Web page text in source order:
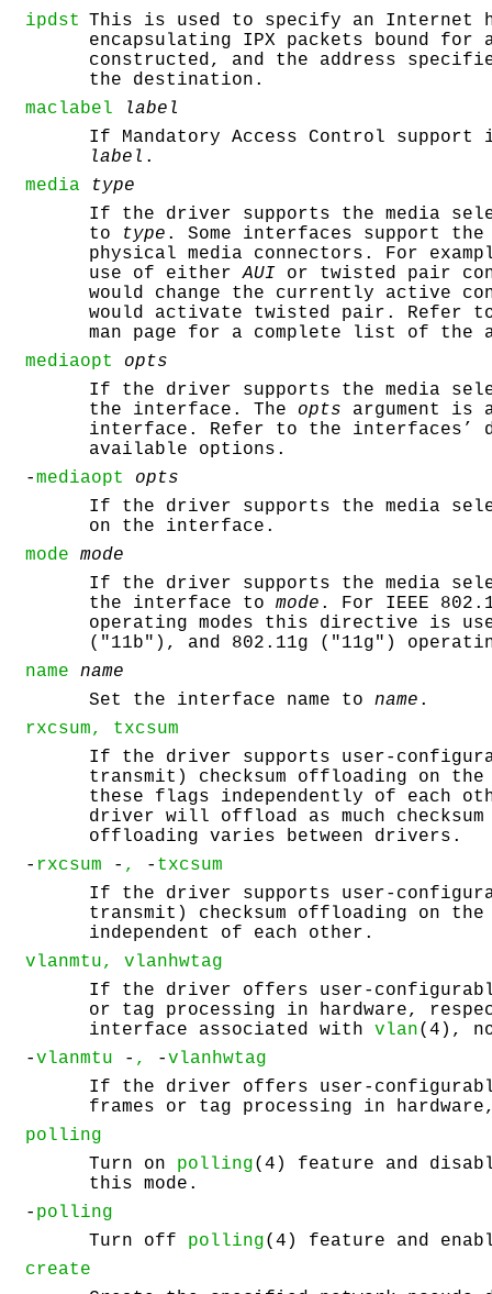
ipdst This is used to specify an Internet
encapsulating IPX packets bound
constructed, and the address
the destination.
maclabel label
If Mandatory Access Control
label .
media type
If the driver supports the media
to
type . Some interfaces support
physical media connectors. For
use of eitherAUI or twisted pair
would change the currently active
would activate twisted pair. Refer
man page for a complete list of the
mediaopt
opts
If the driver supports the media
the interface. The opts argument is
interface. Refer to the interfaces’
available options.
-mediaopt
opts
If the driver supports the media
on the interface.
mode mode
If the driver supports the media
the interface to mode . For IEEE
operating modes this directive is
("11b"), and 802.11g ("11g")
name name
Set the interface name to name .
rxcsum, txcsum
If the driver supports user-
transmit) checksum offloading on
these flags independently of each
driver will offload as much
offloading varies between drivers.
- rxcsum - , - txcsum
If the driver supports user-
transmit) checksum offloading on
independent of each other.
vlanmtu, vlanhwtag
If the driver offers user-
or tag processing in hardware,
interface associated with vlan(4),
-vlanmtu - , -vlanhwtag
If the driver offers user-
frames or tag processing in
polling
Turn on polling(4) feature and
this mode.
- polling
Turn off polling(4) feature and
create